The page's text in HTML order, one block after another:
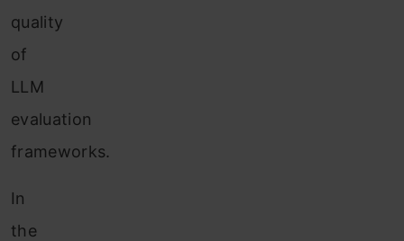
quality
of
LLM
evaluation
frameworks.
In
the